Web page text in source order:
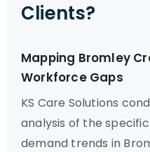
Clients?
Mapping Bromley
Workforce Gaps
KS Care Solutions
analysis of the
demand trends in